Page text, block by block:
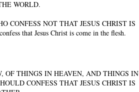
WORLD.
CONFESS NOT THAT JESUS CHRIST IS
that Jesus Christ is come in the flesh.
OF THINGS IN HEAVEN, AND THINGS IN
CONFESS THAT JESUS CHRIST IS